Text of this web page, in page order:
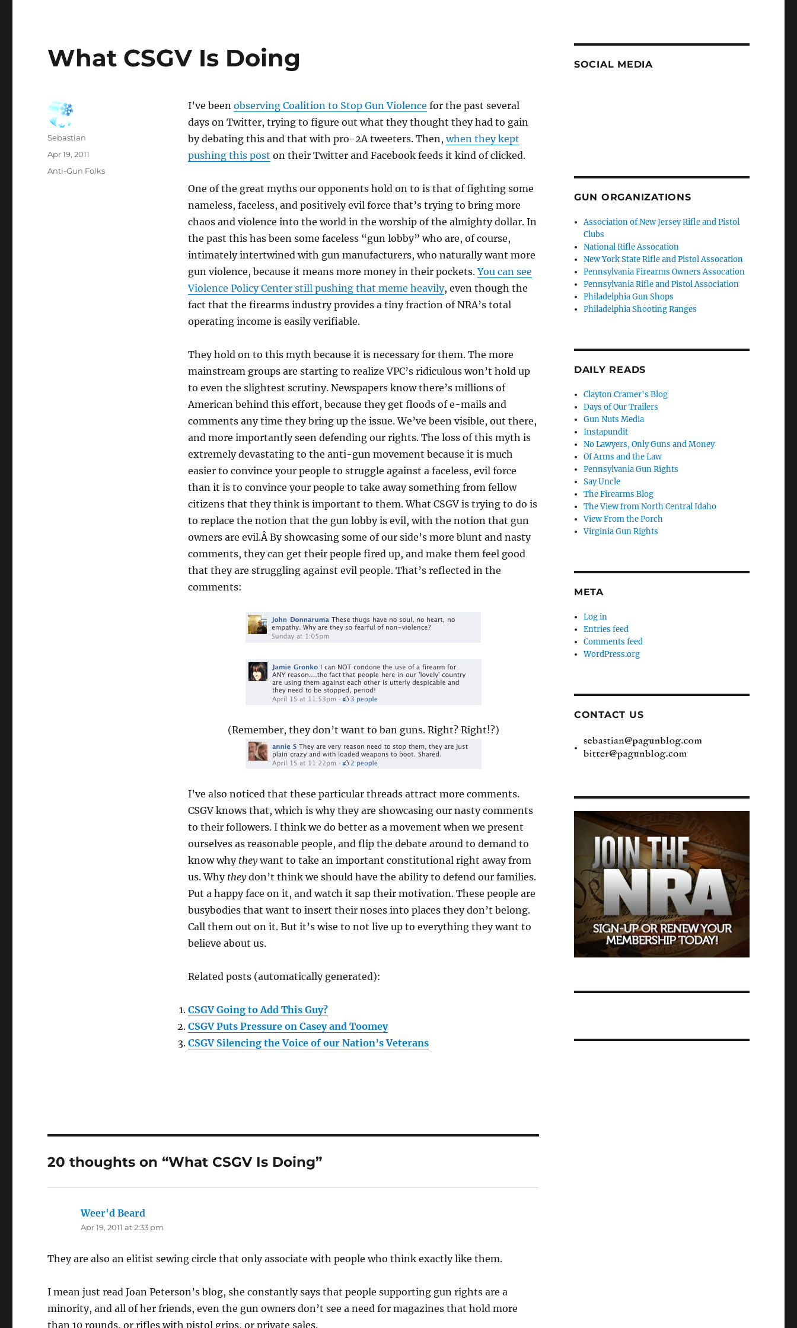
What CSGV Is Doing
I’ve been observing Coalition to Stop Gun Violence for the past several
days on Twitter, trying to figure out what they thought they had to gain
by debating this and that with pro-2A tweeters. Then,when they kept
pushing this post on their Twitter and Facebook feeds it kind of clicked.
One of the great myths our opponents hold on to is that of fighting some
nameless, faceless, and positively evil force that’s trying to bring more
chaos and violence into the world in the worship of the almighty dollar. In
the past this has been some faceless “gun lobby” who are, of course,
intimately intertwined with gun manufacturers, who naturally want more
gun violence, because it means more money in their pockets.You can see
Violence Policy Center still pushing that meme heavily, even though the
fact that the firearms industry provides a tiny fraction of NRA’s total
operating income is easily verifiable.
They hold on to this myth because it is necessary for them. The more
mainstream groups are starting to realize VPC’s ridiculous won’t hold up
to even the slightest scrutiny. Newspapers know there’s millions of
American behind this effort, because they get floods of e-mails and
comments any time they bring up the issue. We’ve been visible, out there,
and more importantly seen defending our rights. The loss of this myth is
extremely devastating to the anti-gun movement because it is much
easier to convince your people to struggle against a faceless, evil force
than it is to convince your people to take away something from fellow
citizens that they think is important to them. What CSGV is trying to do is
to replace the notion that the gun lobby is evil, with the notion that gun
owners are evil.Â By showcasing some of our side’s more blunt and nasty
comments, they can get their people fired up, and make them feel good
that they are struggling against evil people. That’s reflected in the
comments:
(Remember, they don’t want to ban guns. Right? Right!?)
I’ve also noticed that these particular threads attract more comments.
CSGV knows that, which is why they are showcasing our nasty comments
to their followers. I think we do better as a movement when we present
ourselves as reasonable people, and flip the debate around to demand to
know why theywant to take an important constitutional right away from
us. Why theydon’t think we should have the ability to defend our families.
Put a happy face on it, and watch it sap their motivation. These people are
busybodies that want to insert their noses into places they don’t belong.
Call them out on it. But it’s wise to not live up to everything they want to
believe about us.
Related posts (automatically generated):
CSGV Going to Add This Guy?
CSGV Puts Pressure on Casey and Toomey
CSGV Silencing the Voice of our Nation’s Veterans
Author
Sebastian
Posted
Apr 19, 2011
Categories
Anti-Gun Folks
20 thoughts on “What CSGV Is Doing”
Weer'd Beard
Apr 19, 2011 at 2:33 pm
They are also an elitist sewing circle that only associate with people who think exactly like them.
I mean just read Joan Peterson’s blog, she constantly says that people supporting gun rights are a
minority, and all of her friends, even the gun owners don’t see a need for magazines that hold more
than 10 rounds, or rifles with pistol grips, or private sales.
SOCIAL MEDIA
GUN ORGANIZATIONS
Association of New Jersey Rifle and Pistol
Clubs
National Rifle Assocation
New York State Rifle and Pistol Assocation
Pennsylvania Firearms Owners Assocation
Pennsylvania Rifle and Pistol Association
Philadelphia Gun Shops
Philadelphia Shooting Ranges
DAILY READS
Clayton Cramer's Blog
Days of Our Trailers
Gun Nuts Media
Instapundit
No Lawyers, Only Guns and Money
Of Arms and the Law
Pennsylvania Gun Rights
Say Uncle
The Firearms Blog
The View from North Central Idaho
View From the Porch
Virginia Gun Rights
META
Log in
Entries feed
Comments feed
WordPress.org
CONTACT US